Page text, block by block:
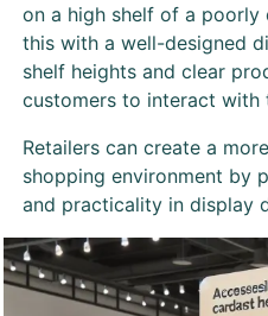
on a high shelf of a poorly
this with a well-designed
shelf heights and clear
customers to interact with
Retailers can create a
shopping environment by
and practicality in display